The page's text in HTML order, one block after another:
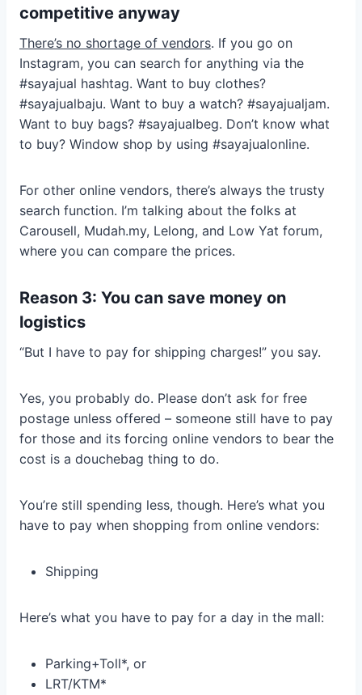
competitive anyway
There’s no shortage of vendors. If you go on
Instagram, you can search for anything via the
#sayajual hashtag. Want to buy clothes?
#sayajualbaju. Want to buy a watch? #sayajualjam.
Want to buy bags? #sayajualbeg. Don’t know what
to buy? Window shop by using #sayajualonline.
For other online vendors, there’s always the trusty
search function. I’m talking about the folks at
Carousell, Mudah.my, Lelong, and Low Yat forum,
where you can compare the prices.
Reason 3: You can save money on
logistics
“But I have to pay for shipping charges!” you say.
Yes, you probably do. Please don’t ask for free
postage unless offered – someone still have to pay
for those and its forcing online vendors to bear the
cost is a douchebag thing to do.
You’re still spending less, though. Here’s what you
have to pay when shopping from online vendors:
Shipping
Here’s what you have to pay for a day in the mall:
Parking+Toll*, or
LRT/KTM*